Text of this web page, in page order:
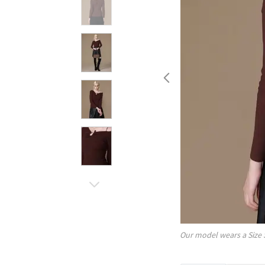
Our model wears a Size